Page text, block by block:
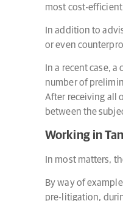
most cost-
In addition to
or even
In a recent case,
number of
After receiving all
between the
Working in
In most matters,
By way of
pre-litigation,